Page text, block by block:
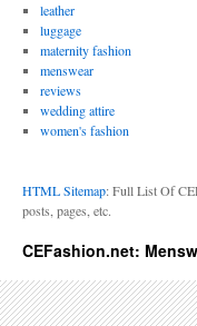
leather
luggage
maternity fashion
menswear
reviews
wedding attire
women's fashion
HTML Sitemap: Full List Of
posts, pages, etc.
CEFashion.net: